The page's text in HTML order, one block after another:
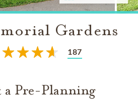
Gardens
187
a Pre-Planning